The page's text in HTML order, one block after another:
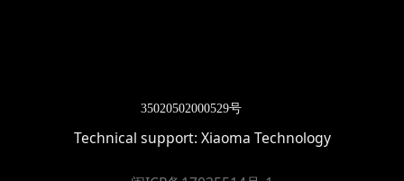
35020502000529号
Technical support: Xiaoma Technology